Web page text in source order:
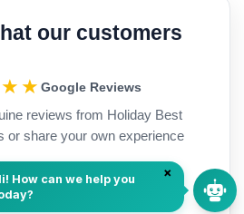
our customers
Google Reviews
reviews from Holiday Best
or share your own experience
Leave a review